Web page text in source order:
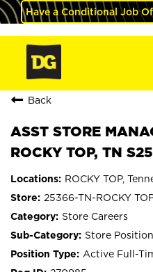
Have a Conditional Job
Back
ASST STORE
ROCKY TOP, TN
ROCKY TOP,
25366-TN-ROCKY
Store Careers
Store
Active Full-